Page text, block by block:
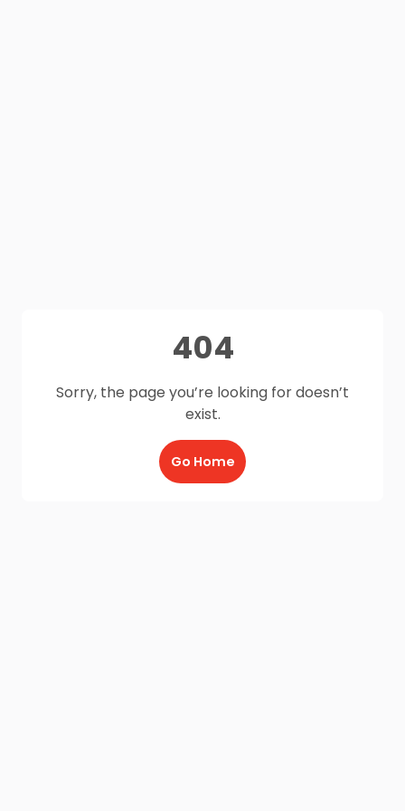
404
Sorry, the page you’re looking for doesn’t
exist.
Go Home